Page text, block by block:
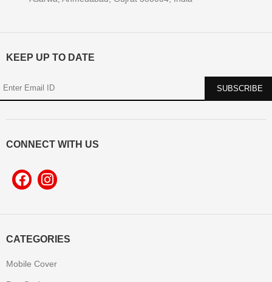
CATEGORIES
Mobile Cover
KEEP UP TO DATE
CONNECT WITH US